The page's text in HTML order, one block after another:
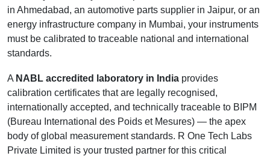
in Ahmedabad, an automotive parts supplier in Jaipur, or an
energy infrastructure company in Mumbai, your instruments
must be calibrated to traceable national and international
standards.
A NABL accredited laboratory in India provides
calibration certificates that are legally recognised,
internationally accepted, and technically traceable to BIPM
(Bureau International des Poids et Mesures) — the apex
body of global measurement standards. R One Tech Labs
Private Limited is your trusted partner for this critical